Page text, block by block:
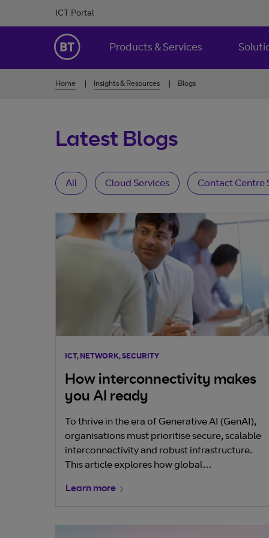
ICT Portal
BT Ireland
Products & Services
Home Insights & Resources Blogs
Latest Blogs
All Cloud Services Contact Centre
ICT, NETWORK, SECURITY
How interconnectivity makes
you AI ready
To thrive in the era of Generative AI (GenAI),
organisations must prioritise secure, scalable
interconnectivity and robust infrastructure.
This article explores how global
edge—forms the foundation for AI readiness,
Learn more